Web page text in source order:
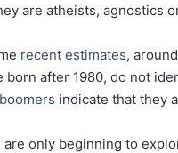
are atheists, agnostics
recent estimates,
born after 1980, do not
indicate that they
are only beginning to